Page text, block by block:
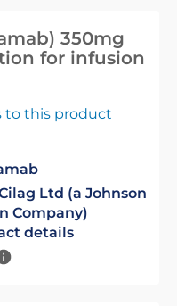
350mg
for infusion
to this product
Ltd (a Johnson
Company)
details